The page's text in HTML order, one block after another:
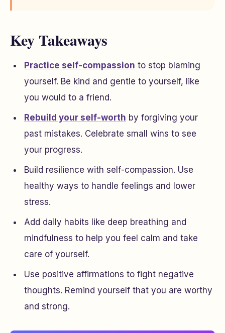
Key Takeaways
Practice self-compassion to stop blaming
yourself. Be kind and gentle to yourself, like
you would to a friend.
Rebuild your self-worth by forgiving your
past mistakes. Celebrate small wins to see
your progress.
Build resilience with self-compassion. Use
healthy ways to handle feelings and lower
stress.
Add daily habits like deep breathing and
mindfulness to help you feel calm and take
care of yourself.
Use positive affirmations to fight negative
thoughts. Remind yourself that you are worthy
and strong.